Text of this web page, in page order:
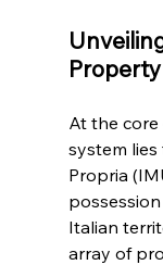
At the
system
Propria
Italian
array of